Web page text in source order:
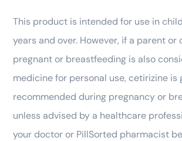
This product is intended for use in
years and over. However, if a parent or
pregnant or breastfeeding is also
medicine for personal use, cetirizine is
recommended during pregnancy or
unless advised by a healthcare
your doctor or PillSorted pharmacist